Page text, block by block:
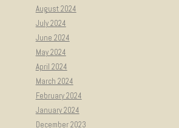
August 2024
July 2024
June 2024
May 2024
April 2024
March 2024
February 2024
January 2024
December 2023